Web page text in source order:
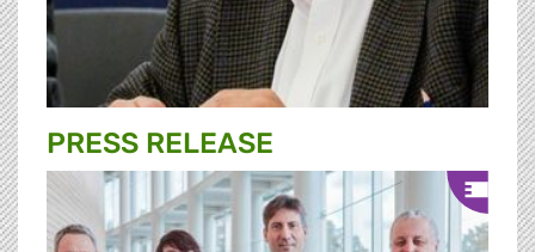
PRESS RELEASE